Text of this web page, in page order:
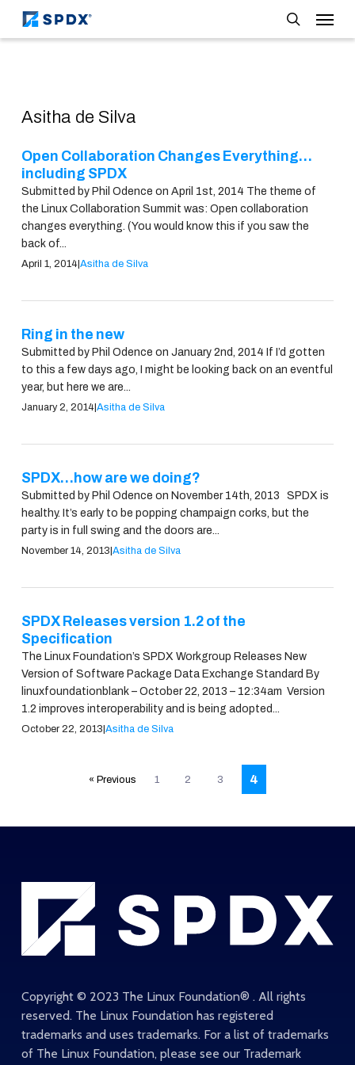
Skip
search
Menu
Asitha de Silva
Open Collaboration Changes Everything…
including SPDX
Submitted by Phil Odence on April 1st, 2014 The theme of
the Linux Collaboration Summit was: Open collaboration
changes everything. (You would know this if you saw the
back of...
April 1, 2014|Asitha de Silva
Ring in the new
Submitted by Phil Odence on January 2nd, 2014 If I’d gotten
to this a few days ago, I might be looking back on an eventful
year, but here we are...
January 2, 2014|Asitha de Silva
SPDX…how are we doing?
Submitted by Phil Odence on November 14th, 2013 SPDX is
healthy. It’s early to be popping champaign corks, but the
party is in full swing and the doors are...
November 14, 2013|Asitha de Silva
SPDX Releases version 1.2 of the
Specification
The Linux Foundation’s SPDX Workgroup Releases New
Version of Software Package Data Exchange Standard By
linuxfoundationblank – October 22, 2013 – 12:34am Version
1.2 improves interoperability and is being adopted...
October 22, 2013|Asitha de Silva
« Previous 1 2 3 4
Copyright © 2023 The Linux Foundation® . All rights
reserved. The Linux Foundation has registered
trademarks and uses trademarks. For a list of trademarks
of The Linux Foundation, please see our Trademark